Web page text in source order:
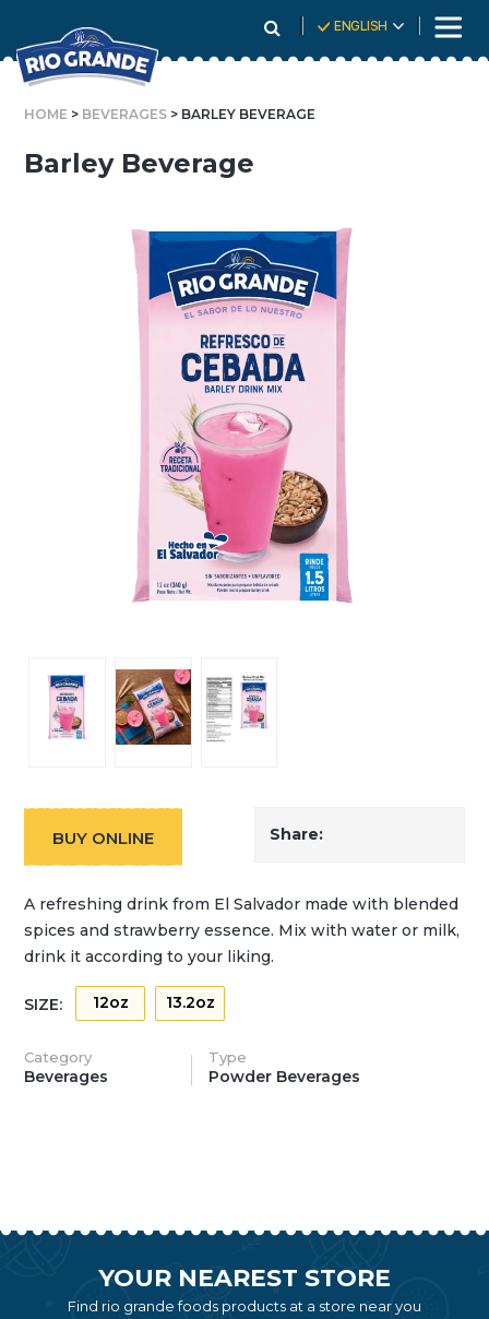
To
Content
ENGLISH
HOME > BEVERAGES > BARLEY BEVERAGE
Barley Beverage
A refreshing drink from El Salvador made with blended
spices and strawberry essence. Mix with water or milk,
drink it according to your liking.
SIZE: 12oz 13.2oz
Category
Beverages
Type
Powder Beverages
BUY ONLINE Share:
YOUR NEAREST STORE
Find rio grande foods products at a store near you